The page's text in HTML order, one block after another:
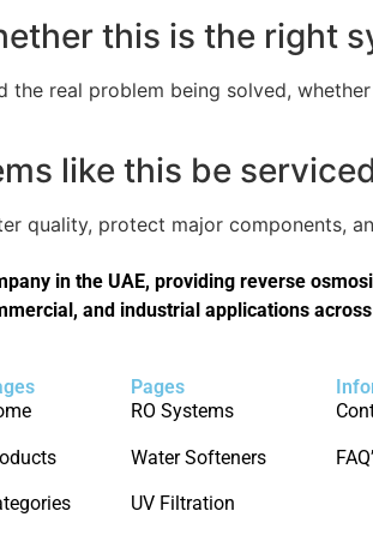
this is the right
the real problem being solved,
like this be
quality, protect major components,
in the UAE, providing reverse
and industrial applications
Pages
RO Systems
Water Softeners
UV Filtration